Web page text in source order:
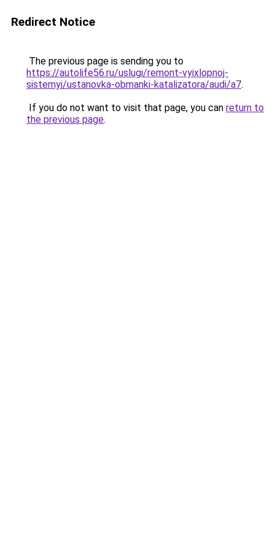
Redirect Notice
The previous page is sending you to
https://autolife56.ru/uslugi/remont-vyixlopnoj-
sistemyi/ustanovka-obmanki-katalizatora/audi/a7.
If you do not want to visit that page, you can return to
the previous page.